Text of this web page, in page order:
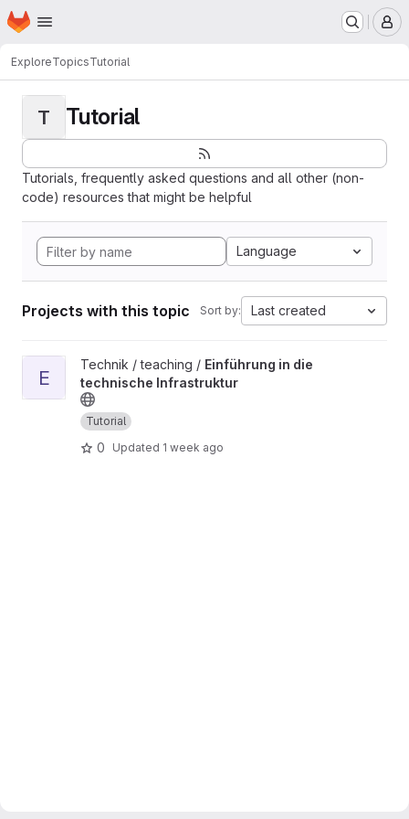
Skip to main content
Homepage
ExploreTopicsTutorial
T Tutorial
Tutorials, frequently asked questions and all other (non-
code) resources that might be helpful
Language
Projects with this topic Sort by: Last created
View Einführung in die technische Infrastruktur project
E
Technik / teaching / Einführung in die
technische Infrastruktur
Tutorial
0 Updated 1 week ago